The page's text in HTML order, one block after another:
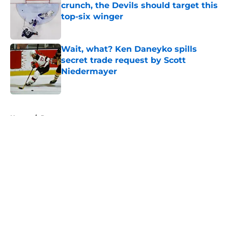
crunch, the Devils should target this
top-six winger
Wait, what? Ken Daneyko spills
secret trade request by Scott
Niedermayer
Home / Rumors